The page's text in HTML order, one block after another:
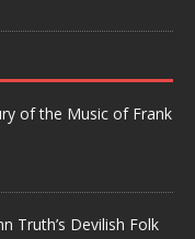
of the Music of Frank
Truth’s Devilish Folk